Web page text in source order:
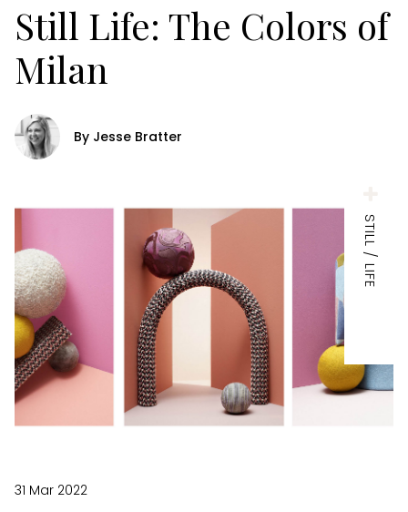
Still Life: The Colors of
Milan
By Jesse Bratter
STILL / LIFE
31 Mar 2022